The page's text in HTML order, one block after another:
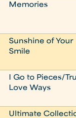
Memories
Sunshine of Your
Smile
I Go to Pieces/
Love Ways
Ultimate